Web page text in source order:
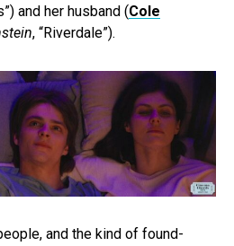
and her husband (Cole
, “Riverdale”).
and the kind of found-